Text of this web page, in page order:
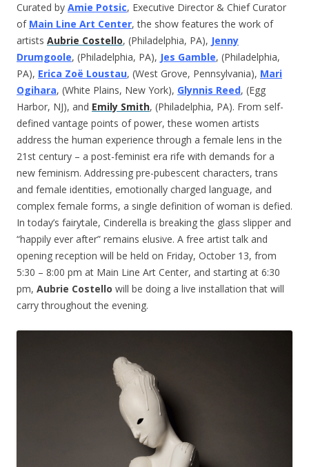
Curated by Amie Potsic, Executive Director & Chief Curator
of Main Line Art Center, the show features the work of
artists Aubrie Costello, (Philadelphia, PA), Jenny
Drumgoole, (Philadelphia, PA), Jes Gamble, (Philadelphia,
PA), Erica Zoë Loustau, (West Grove, Pennsylvania), Mari
Ogihara, (White Plains, New York), Glynnis Reed, (Egg
Harbor, NJ), and Emily Smith, (Philadelphia, PA). From self-
defined vantage points of power, these women artists
address the human experience through a female lens in the
21st century – a post-feminist era rife with demands for a
new feminism. Addressing pre-pubescent characters, trans
and female identities, emotionally charged language, and
complex female forms, a single definition of woman is defied.
In today’s fairytale, Cinderella is breaking the glass slipper and
“happily ever after” remains elusive. A free artist talk and
opening reception will be held on Friday, October 13, from
5:30 – 8:00 pm at Main Line Art Center, and starting at 6:30
pm, Aubrie Costello will be doing a live installation that will
carry throughout the evening.